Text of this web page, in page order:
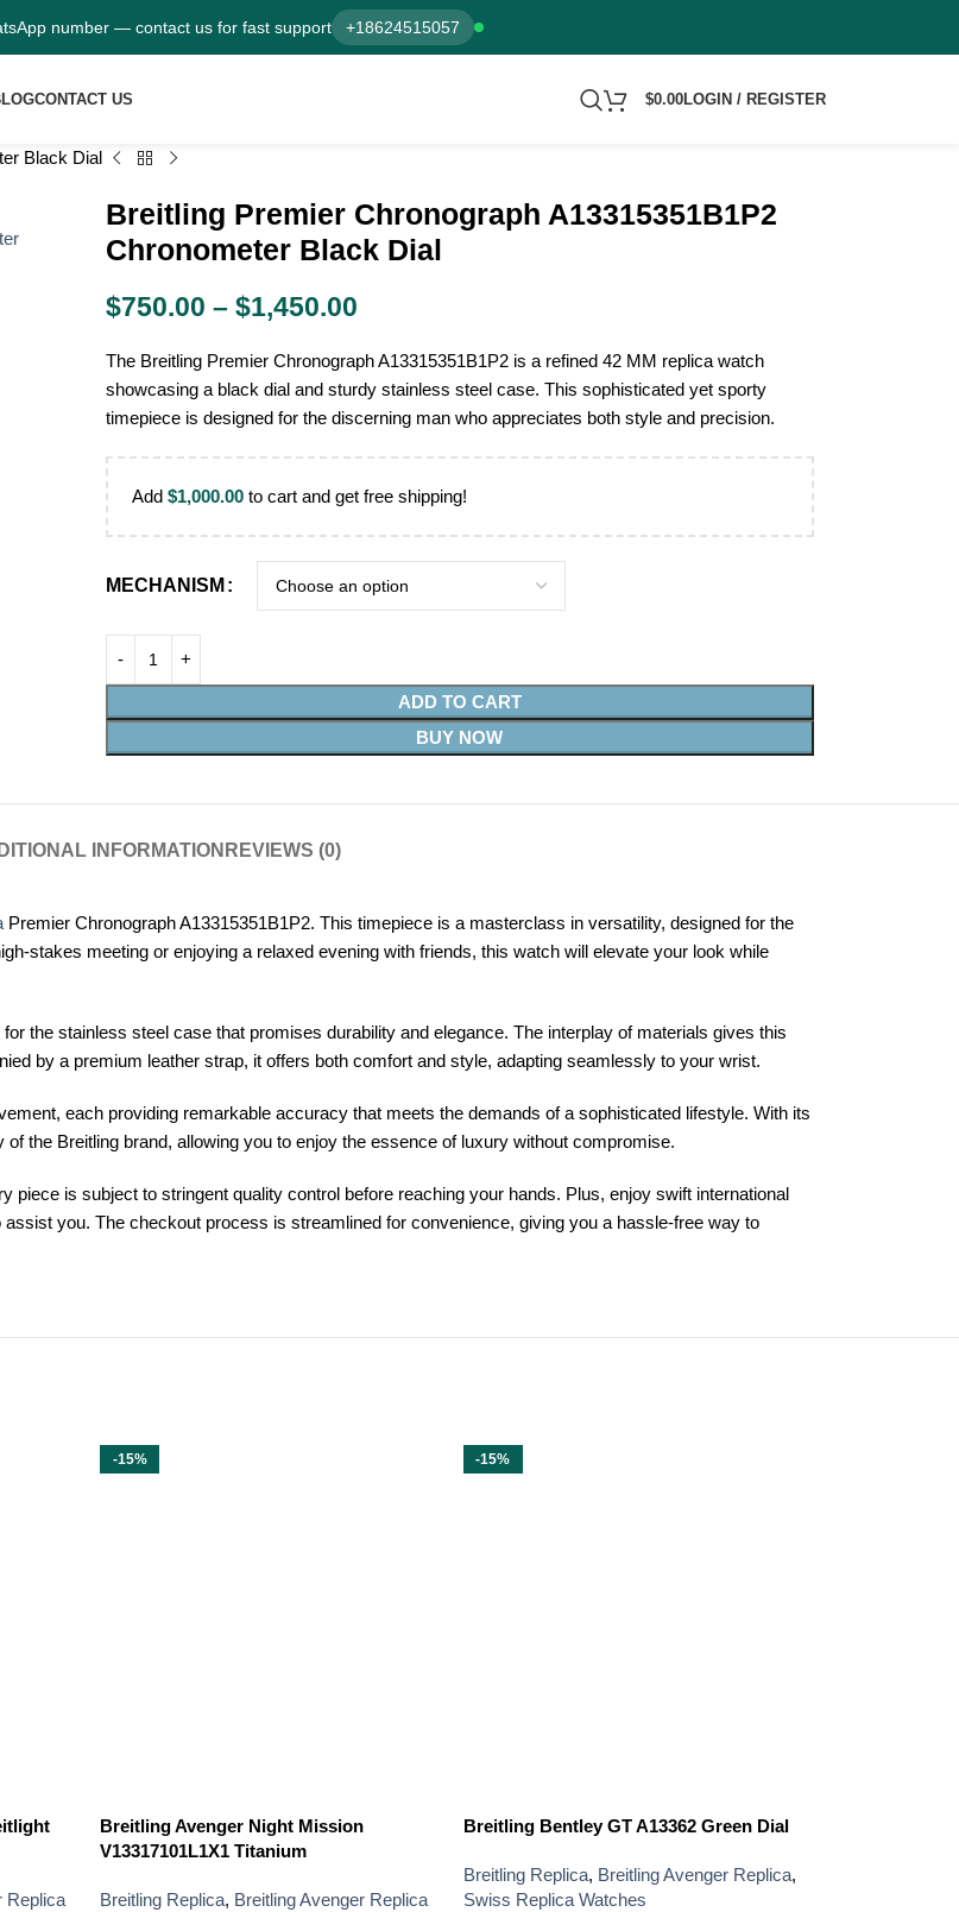
number — contact us for fast support +18624515057
CONTACT US $0.00LOGIN / REGISTER
Black Dial
Breitling Premier Chronograph A13315351B1P2
Chronometer Black Dial
$750.00 – $1,450.00
The Breitling Premier Chronograph A13315351B1P2 is a refined 42 MM replica watch
showcasing a black dial and sturdy stainless steel case. This sophisticated yet sporty
timepiece is designed for the discerning man who appreciates both style and precision.
Add $1,000.00to cart and get free shipping!
MECHANISM
ADD TO CART
BUY NOW
INFORMATION REVIEWS (0)
Premier Chronograph A13315351B1P2. This timepiece is a masterclass in versatility, designed for the
stakes meeting or enjoying a relaxed evening with friends, this watch will elevate your look while
the stainless steel case that promises durability and elegance. The interplay of materials gives this
by a premium leather strap, it offers both comfort and style, adapting seamlessly to your wrist.
each providing remarkable accuracy that meets the demands of a sophisticated lifestyle. With its
the Breitling brand, allowing you to enjoy the essence of luxury without compromise.
is subject to stringent quality control before reaching your hands. Plus, enjoy swift international
you. The checkout process is streamlined for convenience, giving you a hassle-free way to
Replica
-15%
Breitling Avenger Night Mission
V13317101L1X1 Titanium
Breitling Replica, Breitling Avenger Replica
-15%
Breitling Bentley GT A13362 Green Dial
Breitling Replica, Breitling Avenger Replica,
Swiss Replica Watches